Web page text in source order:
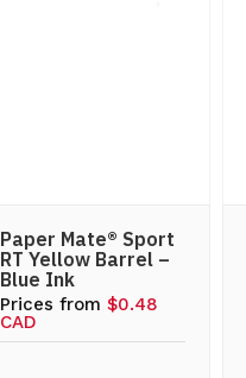
Paper Mate® Sport
RT Yellow Barrel –
Blue Ink
Prices from$0.48
CAD